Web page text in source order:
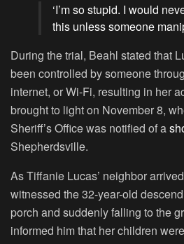
‘I’m so stupid. I would
this unless someone
During the trial, Beahl stated that
been controlled by someone
internet, or Wi-Fi, resulting in her
brought to light on November 8,
Sheriff’s Office was notified of a
Shepherdsville.
As Tiffanie Lucas’ neighbor
witnessed the 32-year-old
porch and suddenly falling to the
informed him that her children